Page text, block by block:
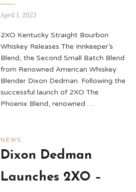
April 1, 2023
2XO Kentucky Straight Bourbon
Whiskey Releases The Innkeeper’s
Blend, the Second Small Batch Blend
from Renowned American Whiskey
Blender Dixon Dedman. Following the
successful launch of 2XO The
Phoenix Blend, renowned …
NEWS
Dixon Dedman
Launches 2XO –